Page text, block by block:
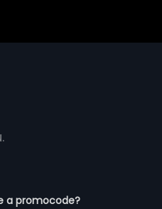
a promocode?